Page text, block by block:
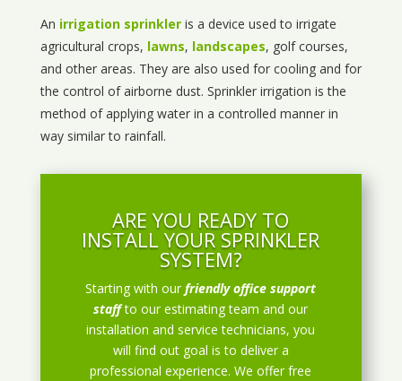
An irrigation sprinkleris a device used to irrigate
agricultural crops, lawns, landscapes, golf courses,
and other areas. They are also used for cooling and for
the control of airborne dust. Sprinkler irrigation is the
method of applying water in a controlled manner in
way similar to rainfall.
ARE YOU READY TO
INSTALL YOUR SPRINKLER
SYSTEM?
Starting with ourfriendly office support
staff to our estimating team and our
installation and service technicians, you
will find out goal is to deliver a
professional experience. We offer free